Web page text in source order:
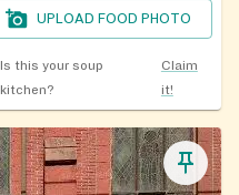
UPLOAD FOOD PHOTO
Is this your soup
kitchen?
Claim
it!